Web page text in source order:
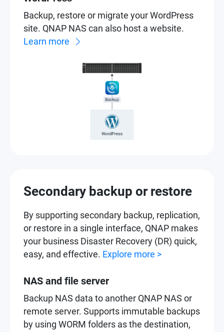
Backup, restore or migrate your WordPress
site. QNAP NAS can also host a website.
Learn more
Secondary backup or restore
By supporting secondary backup, replication,
or restore in a single interface, QNAP makes
your business Disaster Recovery (DR) quick,
easy, and effective. Explore more >
NAS and file server
Backup NAS data to another QNAP NAS or
remote server. Supports immutable backups
by using WORM folders as the destination,